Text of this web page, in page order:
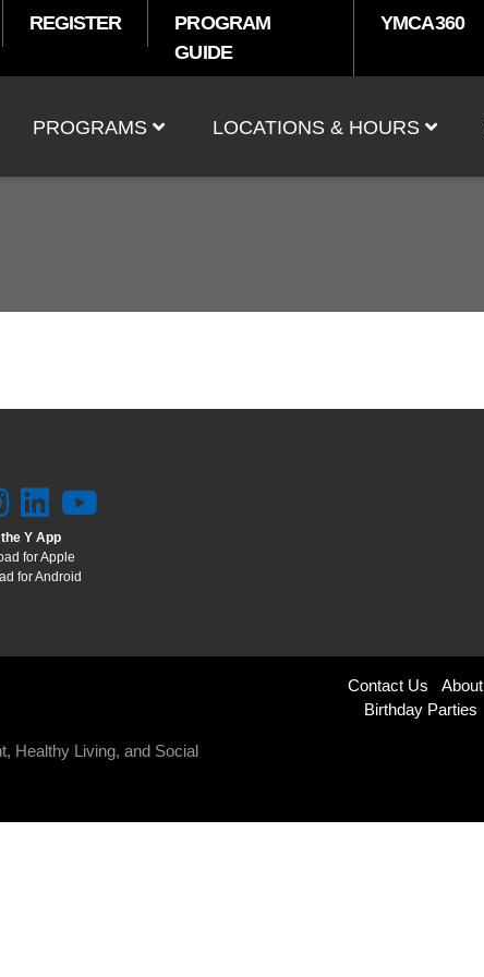
REGISTER
PROGRAM
GUIDE
YMCA360
PROGRAMS LOCATIONS & HOURS
Y App
for Apple
for Android
FooterContact Us About
Birthday Parties
Healthy Living, and Social